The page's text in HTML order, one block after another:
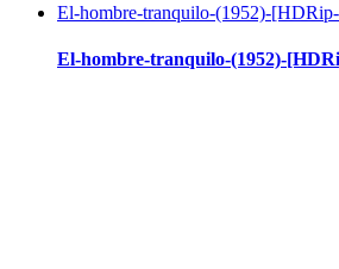
El-hombre-tranquilo-(1952)-
El-hombre-tranquilo-(1952)-